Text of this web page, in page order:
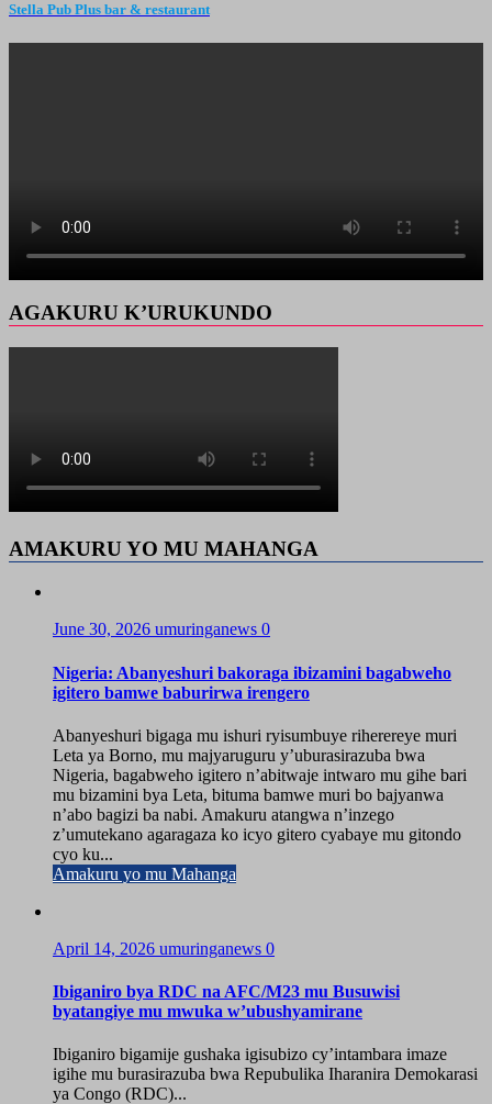
Stella Pub Plus bar & restaurant
AGAKURU K’URUKUNDO
AMAKURU YO MU MAHANGA
June 30, 2026 umuringanews 0
Nigeria: Abanyeshuri bakoraga ibizamini bagabweho
igitero bamwe baburirwa irengero
Abanyeshuri bigaga mu ishuri ryisumbuye riherereye muri
Leta ya Borno, mu majyaruguru y’uburasirazuba bwa
Nigeria, bagabweho igitero n’abitwaje intwaro mu gihe bari
mu bizamini bya Leta, bituma bamwe muri bo bajyanwa
n’abo bagizi ba nabi. Amakuru atangwa n’inzego
z’umutekano agaragaza ko icyo gitero cyabaye mu gitondo
cyo ku...
Amakuru yo mu Mahanga
April 14, 2026 umuringanews 0
Ibiganiro bya RDC na AFC/M23 mu Busuwisi
byatangiye mu mwuka w’ubushyamirane
Ibiganiro bigamije gushaka igisubizo cy’intambara imaze
igihe mu burasirazuba bwa Repubulika Iharanira Demokarasi
ya Congo (RDC)...